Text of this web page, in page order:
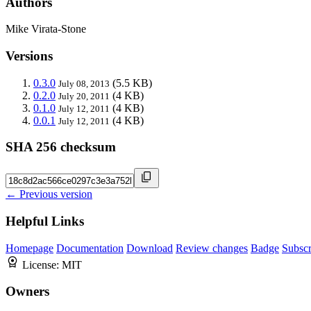
Mike Virata-Stone
Versions
0.3.0 July 08, 2013 (5.5 KB)
0.2.0 July 20, 2011 (4 KB)
0.1.0 July 12, 2011 (4 KB)
0.0.1 July 12, 2011 (4 KB)
SHA 256 checksum
← Previous version
Helpful Links
Homepage Documentation Download Review changes Badge
License: MIT
Owners